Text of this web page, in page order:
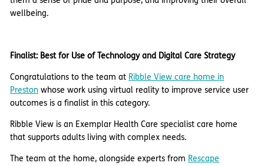
wellbeing.
Finalist: Best for Use of Technology and Digital Care Strategy
Congratulations to the team at Ribble View care home in
Preston whose work using virtual reality to improve service user
outcomes is a finalist in this category.
Ribble View is an Exemplar Health Care specialist care home
that supports adults living with complex needs.
The team at the home, alongside experts from Rescape